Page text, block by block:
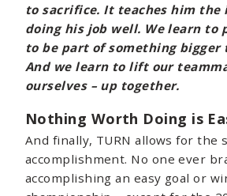
to sacrifice. It teaches him the
doing his job well. We learn to
to be part of something bigger
And we learn to lift our
ourselves – up together.
Nothing Worth Doing is
And finally, TURN allows for the
accomplishment. No one ever
accomplishing an easy goal or